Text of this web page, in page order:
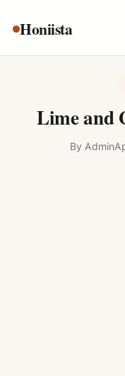
Honiista
About Us
Disclaimer
Contact
Lime and
By Admin